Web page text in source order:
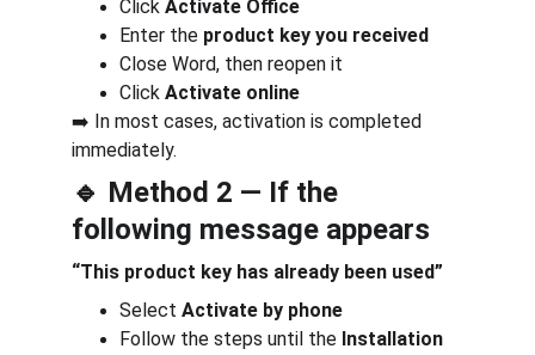
Click Activate Office
Enter the product key you received
Close Word, then reopen it
Click Activate online
➡️ In most cases, activation is completed
immediately.
🔹 Method 2 — If the
following message appears
“This product key has already been used”
Select Activate by phone
Follow the steps until the Installation